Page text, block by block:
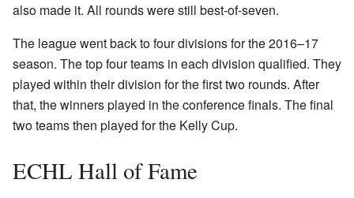
also made it. All rounds were still best-of-seven.
The league went back to four divisions for the 2016–17
season. The top four teams in each division qualified. They
played within their division for the first two rounds. After
that, the winners played in the conference finals. The final
two teams then played for the Kelly Cup.
ECHL Hall of Fame